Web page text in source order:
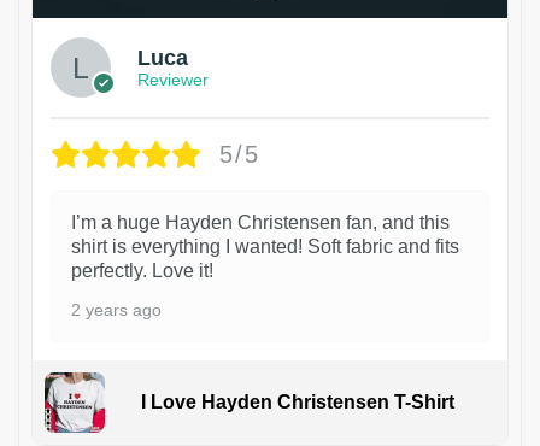
Luca
Reviewer
5/5
I’m a huge Hayden Christensen fan, and this
shirt is everything I wanted! Soft fabric and fits
perfectly. Love it!
2 years ago
I Love Hayden Christensen T-Shirt